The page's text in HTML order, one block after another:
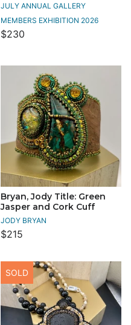
JULY ANNUAL GALLERY
MEMBERS EXHIBITION 2026
$230
Bryan, Jody Title: Green
Jasper and Cork Cuff
JODY BRYAN
$215
SOLD